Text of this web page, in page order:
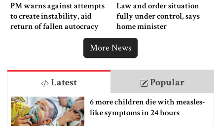
PM warns against attempts
to create instability, aid
return of fallen autocracy
Law and order situation
fully under control, says
home minister
More News
Latest Popular
6 more children die with measles-
like symptoms in 24 hours